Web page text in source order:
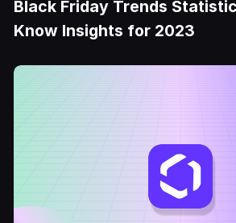
Black Friday Trends
Know Insights for 2023